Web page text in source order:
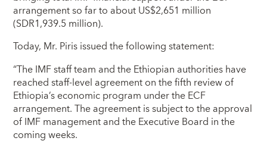
arrangement so far to about US$2,651 million
(SDR1,939.5 million).
Today, Mr. Piris issued the following statement:
“The IMF staff team and the Ethiopian authorities have
reached staff-level agreement on the fifth review of
Ethiopia’s economic program under the ECF
arrangement. The agreement is subject to the approval
of IMF management and the Executive Board in the
coming weeks.